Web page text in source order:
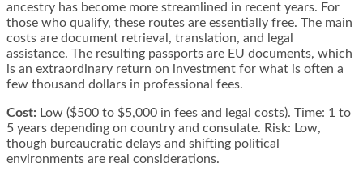
ancestry has become more streamlined in recent years. For
those who qualify, these routes are essentially free. The main
costs are document retrieval, translation, and legal
assistance. The resulting passports are EU documents, which
is an extraordinary return on investment for what is often a
few thousand dollars in professional fees.
Cost: Low ($500 to $5,000 in fees and legal costs). Time: 1 to
5 years depending on country and consulate. Risk: Low,
though bureaucratic delays and shifting political
environments are real considerations.